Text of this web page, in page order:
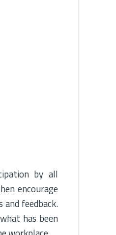
by all
encourage
feedback.
has been